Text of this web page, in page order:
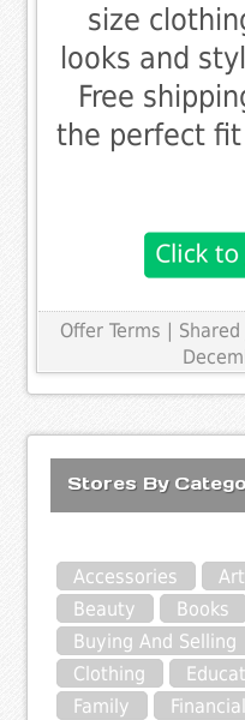
size
looks and
Free
the perfect fit
Offer Terms |
Stores By
Accessories Art
Beauty
Books
Buying And Selling
Clothing
Family
Financial